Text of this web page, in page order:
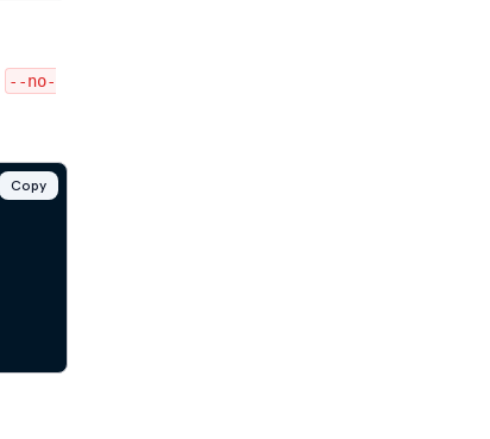
--no-
Copy